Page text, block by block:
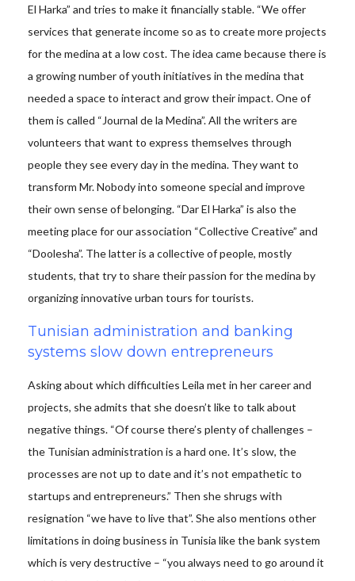
El Harka” and tries to make it financially stable. “We offer
services that generate income so as to create more projects
for the medina at a low cost. The idea came because there is
a growing number of youth initiatives in the medina that
needed a space to interact and grow their impact. One of
them is called “Journal de la Medina”. All the writers are
volunteers that want to express themselves through
people they see every day in the medina. They want to
transform Mr. Nobody into someone special and improve
their own sense of belonging. “Dar El Harka” is also the
meeting place for our association “Collective Creative” and
“Doolesha”. The latter is a collective of people, mostly
students, that try to share their passion for the medina by
organizing innovative urban tours for tourists.
Tunisian administration and banking
systems slow down entrepreneurs
Asking about which difficulties Leila met in her career and
projects, she admits that she doesn’t like to talk about
negative things. “Of course there’s plenty of challenges –
the Tunisian administration is a hard one. It’s slow, the
processes are not up to date and it’s not empathetic to
startups and entrepreneurs.” Then she shrugs with
resignation “we have to live that”. She also mentions other
limitations in doing business in Tunisia like the bank system
which is very destructive – “you always need to go around it